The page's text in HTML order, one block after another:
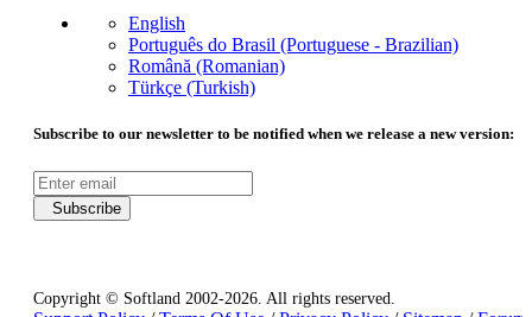
English
Português do Brasil (Portuguese - Brazilian)
Română (Romanian)
Türkçe (Turkish)
Subscribe to our newsletter to be notified when we release a new version:
Subscribe
Copyright © Softland 2002-2026. All rights reserved.